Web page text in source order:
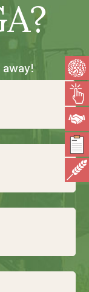
away!